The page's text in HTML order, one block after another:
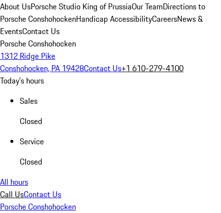
About UsPorsche Studio King of PrussiaOur TeamDirections to
Porsche ConshohockenHandicap AccessibilityCareersNews &
EventsContact Us
Porsche Conshohocken
1312 Ridge Pike
Conshohocken, PA 19428Contact Us+1 610-279-4100
Today's hours
Sales
Closed
Service
Closed
All hours
Call UsContact Us
Porsche Conshohocken